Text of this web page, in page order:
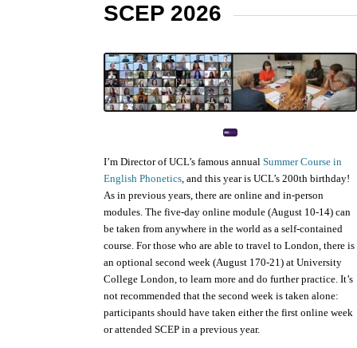
SCEP 2026
I’m Director of UCL’s famous annual Summer Course in
English Phonetics, and this year is UCL’s 200th birthday!
As in previous years, there are online and in-person
modules. The five-day online module (August 10-14) can
be taken from anywhere in the world as a self-contained
course. For those who are able to travel to London, there is
an optional second week (August 170-21) at University
College London, to learn more and do further practice. It’s
not recommended that the second week is taken alone:
participants should have taken either the first online week
or attended SCEP in a previous year.